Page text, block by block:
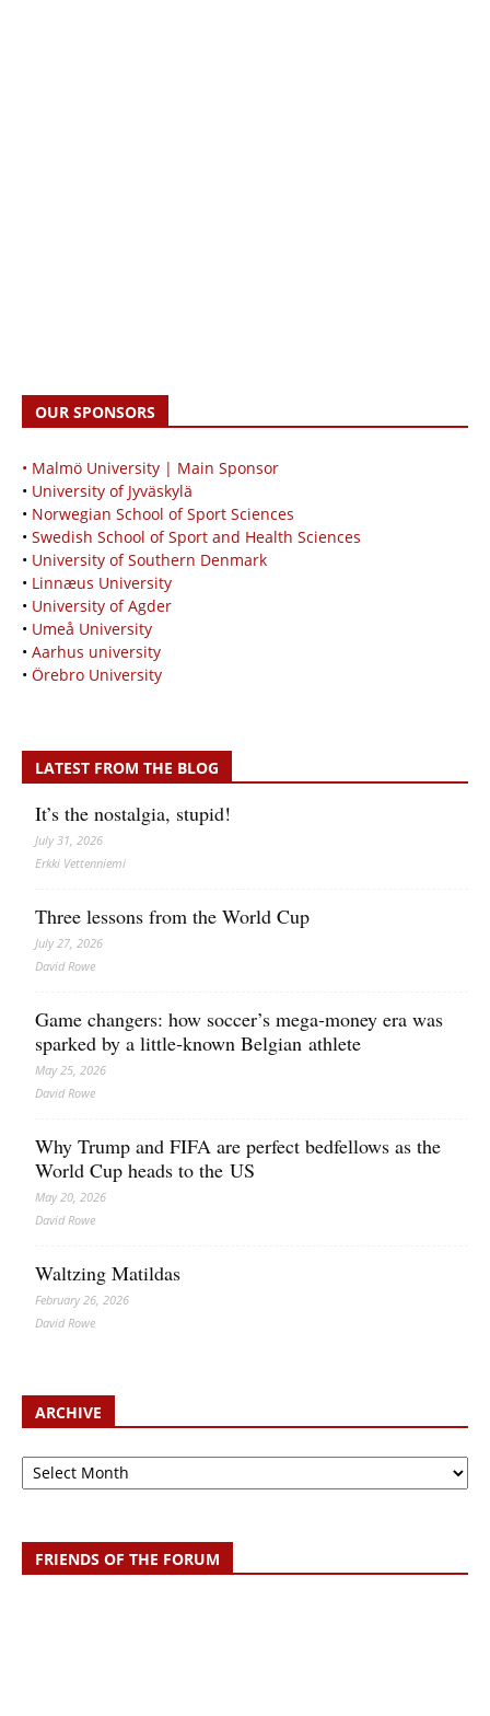
OUR SPONSORS
• Malmö University | Main Sponsor
• University of Jyväskylä
• Norwegian School of Sport Sciences
• Swedish School of Sport and Health Sciences
• University of Southern Denmark
• Linnæus University
• University of Agder
• Umeå University
• Aarhus university
• Örebro University
LATEST FROM THE BLOG
It’s the nostalgia, stupid!
July 31, 2026
Erkki Vetten­­niemi
Three lessons from the World Cup
July 27, 2026
David Rowe
Game changers: how soccer’s mega‑money era was
sparked by a little‑known Belgian athlete
May 25, 2026
David Rowe
Why Trump and FIFA are perfect bedfellows as the
World Cup heads to the US
May 20, 2026
David Rowe
Waltzing Matildas
February 26, 2026
David Rowe
ARCHIVE
Archive
FRIENDS OF THE FORUM